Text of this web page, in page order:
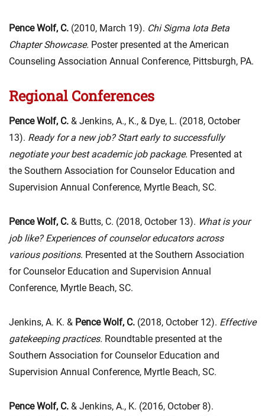
Pence Wolf, C. (2010, March 19). Chi Sigma Iota Beta
Chapter Showcase. Poster presented at the American
Counseling Association Annual Conference, Pittsburgh, PA.
Regional Conferences
Pence Wolf, C. & Jenkins, A., K., & Dye, L. (2018, October
13). Ready for a new job? Start early to successfully
negotiate your best academic job package. Presented at
the Southern Association for Counselor Education and
Supervision Annual Conference, Myrtle Beach, SC.
Pence Wolf, C. & Butts, C. (2018, October 13). What is your
job like? Experiences of counselor educators across
various positions. Presented at the Southern Association
for Counselor Education and Supervision Annual
Conference, Myrtle Beach, SC.
Jenkins, A. K. & Pence Wolf, C. (2018, October 12). Effective
gatekeeping practices. Roundtable presented at the
Southern Association for Counselor Education and
Supervision Annual Conference, Myrtle Beach, SC.
Pence Wolf, C. & Jenkins, A., K. (2016, October 8).